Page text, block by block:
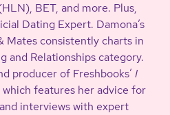
BET, and more. Plus,
Dating Expert. Damona’s
Mates consistently charts in
and Relationships category.
producer of Freshbooks’ I
which features her advice for
interviews with expert